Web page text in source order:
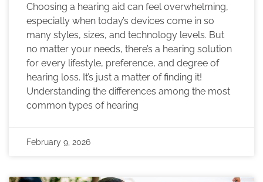
Choosing a hearing aid can feel overwhelming,
especially when today’s devices come in so
many styles, sizes, and technology levels. But
no matter your needs, there’s a hearing solution
for every lifestyle, preference, and degree of
hearing loss. It’s just a matter of finding it!
Understanding the differences among the most
common types of hearing
February 9, 2026